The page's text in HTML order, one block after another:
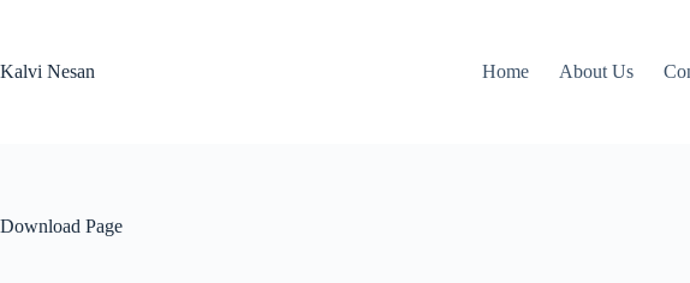
Kalvi Nesan
Home About Us
Download Page